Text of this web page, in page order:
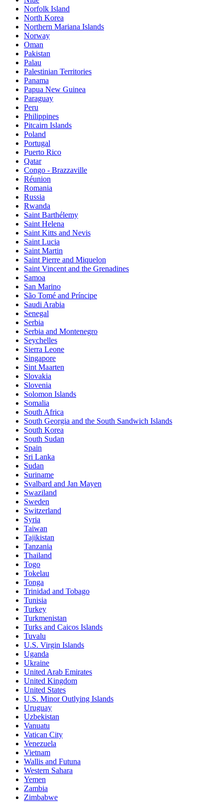
Norfolk Island
North Korea
Northern Mariana Islands
Norway
Oman
Pakistan
Palau
Palestinian Territories
Panama
Papua New Guinea
Paraguay
Peru
Philippines
Pitcairn Islands
Poland
Portugal
Puerto Rico
Qatar
Congo - Brazzaville
Réunion
Romania
Russia
Rwanda
Saint Barthélemy
Saint Helena
Saint Kitts and Nevis
Saint Lucia
Saint Martin
Saint Pierre and Miquelon
Saint Vincent and the Grenadines
Samoa
San Marino
São Tomé and Príncipe
Saudi Arabia
Senegal
Serbia
Serbia and Montenegro
Seychelles
Sierra Leone
Singapore
Sint Maarten
Slovakia
Slovenia
Solomon Islands
Somalia
South Africa
South Georgia and the South Sandwich Islands
South Korea
South Sudan
Spain
Sri Lanka
Sudan
Suriname
Svalbard and Jan Mayen
Swaziland
Sweden
Switzerland
Syria
Taiwan
Tajikistan
Tanzania
Thailand
Togo
Tokelau
Tonga
Trinidad and Tobago
Tunisia
Turkey
Turkmenistan
Turks and Caicos Islands
Tuvalu
U.S. Virgin Islands
Uganda
Ukraine
United Arab Emirates
United Kingdom
United States
U.S. Minor Outlying Islands
Uruguay
Uzbekistan
Vanuatu
Vatican City
Venezuela
Vietnam
Wallis and Futuna
Western Sahara
Yemen
Zambia
Zimbabwe